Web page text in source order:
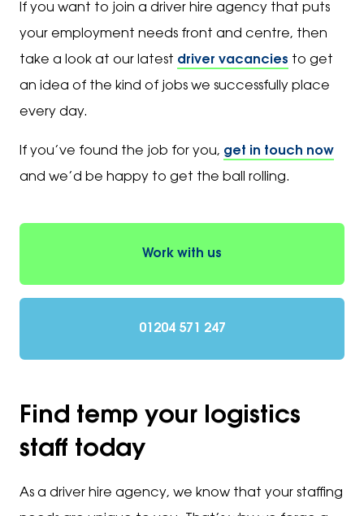
If you want to join a driver hire agency that puts
your employment needs front and centre, then
take a look at our latest driver vacancies to get
an idea of the kind of jobs we successfully place
every day.
If you’ve found the job for you, get in touch now
and we’d be happy to get the ball rolling.
Work with us
01204 571 247
Find temp your logistics
staff today
As a driver hire agency, we know that your staffing